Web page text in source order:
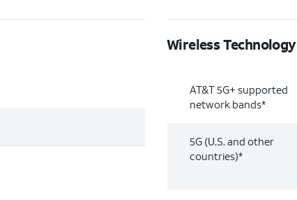
Wireless Technology
AT&T 5G+ supported
network bands*
5G (U.S. and other
countries)*